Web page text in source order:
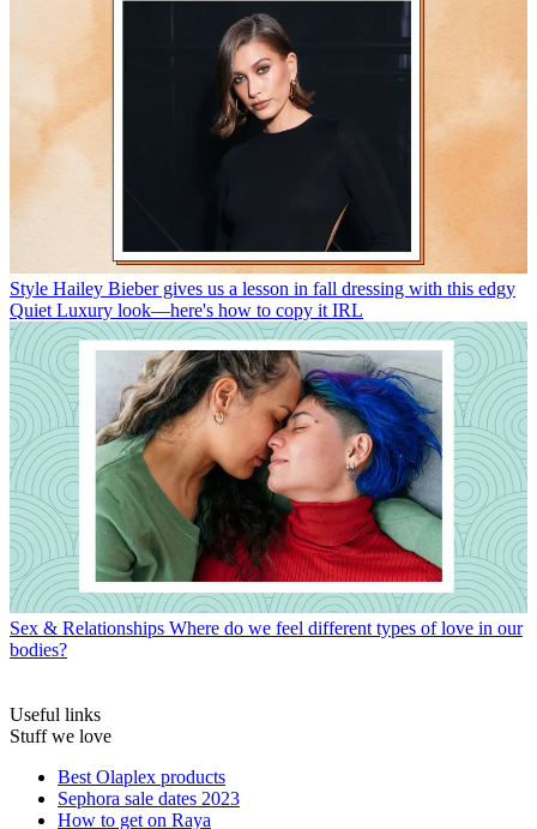
Style Hailey Bieber gives us a lesson in fall dressing with this edgy
Quiet Luxury look—here's how to copy it IRL
Sex & Relationships Where do we feel different types of love in our
bodies?
Useful links
Stuff we love
Best Olaplex products
Sephora sale dates 2023
How to get on Raya